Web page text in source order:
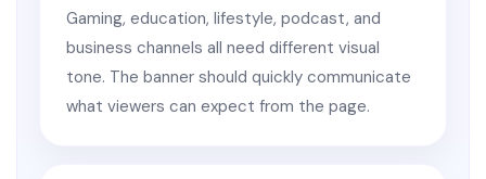
Gaming, education, lifestyle, podcast, and
business channels all need different visual
tone. The banner should quickly communicate
what viewers can expect from the page.